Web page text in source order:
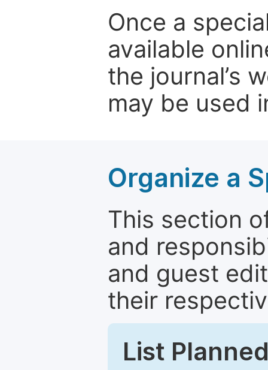
Once a
available
the journal’s
may be used
Organize a
This section
and
and guest
their
List